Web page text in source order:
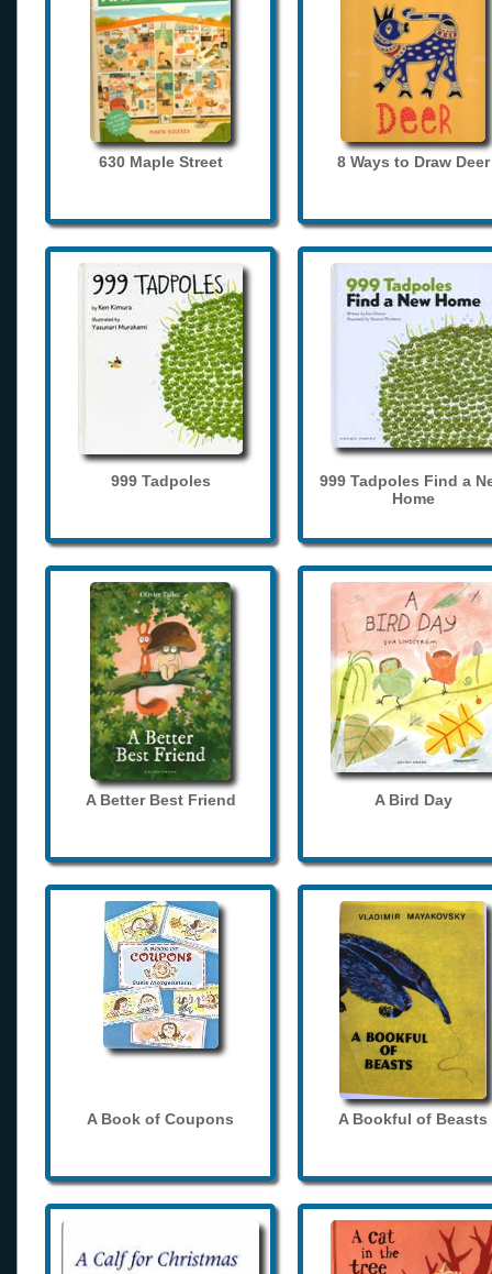
630 Maple Street 8 Ways to Draw Deer
999 Tadpoles
999 Tadpoles Find a
Home
A Better Best Friend A Bird Day
A Book of Coupons A Bookful of Beasts